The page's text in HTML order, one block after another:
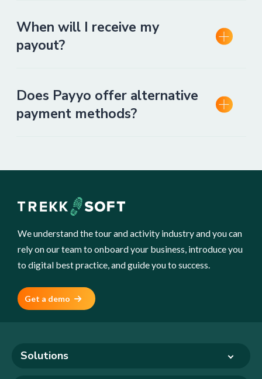
When will I receive my
payout?
Does Payyo offer alternative
payment methods?
We understand the tour and activity industry and you can
rely on our team to onboard your business, introduce you
to digital best practice, and guide you to success.
Get a demo
Solutions